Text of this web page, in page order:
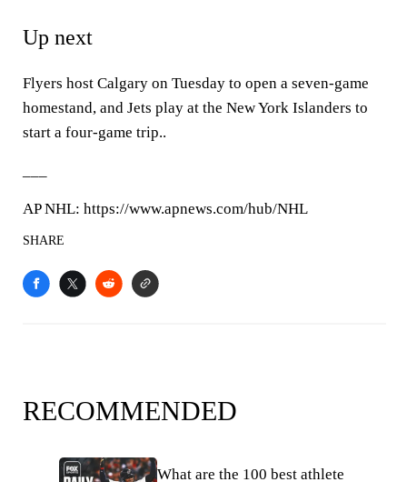
Up next
Flyers host Calgary on Tuesday to open a seven-game
homestand, and Jets play at the New York Islanders to
start a four-game trip..
AP NHL: https://www.apnews.com/hub/NHL
SHARE
RECOMMENDED
What are the 100 best athlete